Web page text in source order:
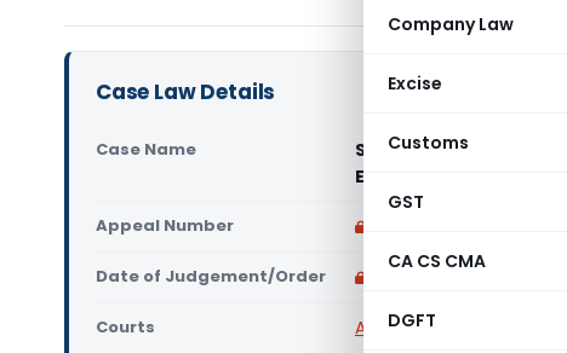
Company Law
Excise
Customs
GST
CA CS CMA
DGFT
Case Law Details
Case Name
Sun India Pharma
Excise (Madras High
Appeal Number
Date of Judgement/Order
Courts All High Courts